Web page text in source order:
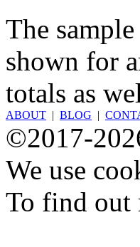
The
shown for
totals as
ABOUT | BLOG |
©2017-
We use
To find out